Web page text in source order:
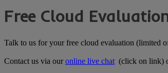
Free Cloud
Talk to us for your free cloud evaluation (limited
Contact us via our online live chat (click on link)